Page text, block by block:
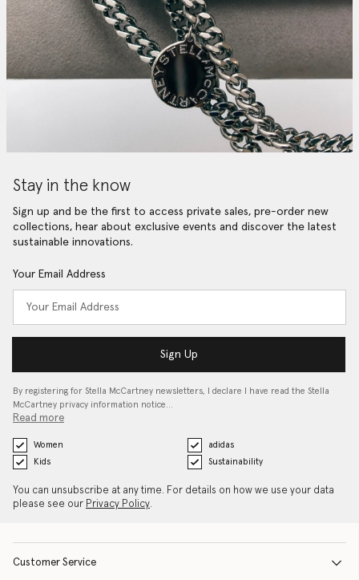
Stay in the know
Sign up and be the first to access private sales, pre-order new
collections, hear about exclusive events and discover the latest
sustainable innovations.
Your Email Address
Sign Up
By registering for Stella McCartney newsletters, I declare I have read the Stella
McCartney privacy information notice…
Read more
Women
adidas
Kids
Sustainability
You can unsubscribe at any time. For details on how we use your data
please see our Privacy Policy.
Customer Service